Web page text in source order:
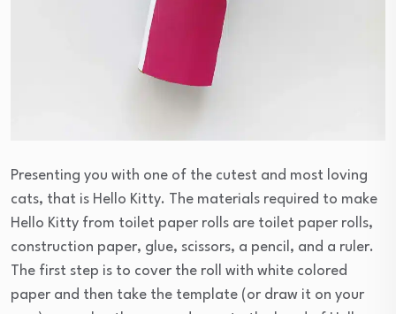
Presenting you with one of the cutest and most loving
cats, that is Hello Kitty. The materials required to make
Hello Kitty from toilet paper rolls are toilet paper rolls,
construction paper, glue, scissors, a pencil, and a ruler.
The first step is to cover the roll with white colored
paper and then take the template (or draw it on your